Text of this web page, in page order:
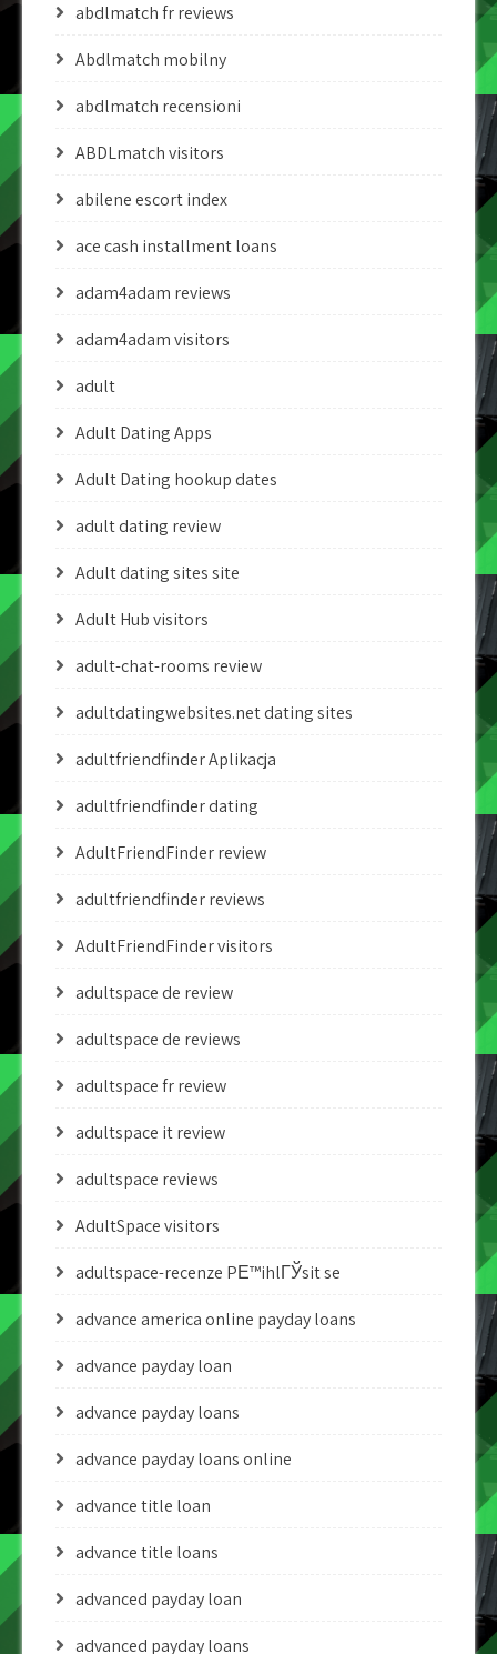
abdlmatch fr reviews
Abdlmatch mobilny
abdlmatch recensioni
ABDLmatch visitors
abilene escort index
ace cash installment loans
adam4adam reviews
adam4adam visitors
adult
Adult Dating Apps
Adult Dating hookup dates
adult dating review
Adult dating sites site
Adult Hub visitors
adult-chat-rooms review
adultdatingwebsites.net dating sites
adultfriendfinder Aplikacja
adultfriendfinder dating
AdultFriendFinder review
adultfriendfinder reviews
AdultFriendFinder visitors
adultspace de review
adultspace de reviews
adultspace fr review
adultspace it review
adultspace reviews
AdultSpace visitors
adultspace-recenze PЕ™ihlГЎsit se
advance america online payday loans
advance payday loan
advance payday loans
advance payday loans online
advance title loan
advance title loans
advanced payday loan
advanced payday loans